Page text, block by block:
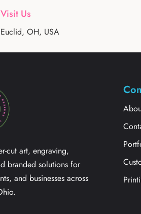
Visit Us
Euclid, OH, USA
cut art, engraving,
branded solutions for
and businesses across